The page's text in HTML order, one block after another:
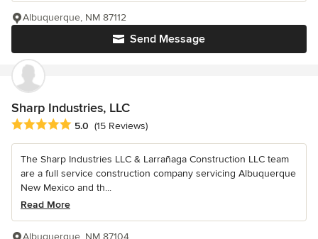
Send Message
Albuquerque, NM 87112
Sharp Industries, LLC
Average rating: 5 out of 5 stars
5.0 (15 Reviews)
The Sharp Industries LLC & Larrañaga Construction LLC team
are a full service construction company servicing Albuquerque
New Mexico and th...
Read More
Albuquerque, NM 87104